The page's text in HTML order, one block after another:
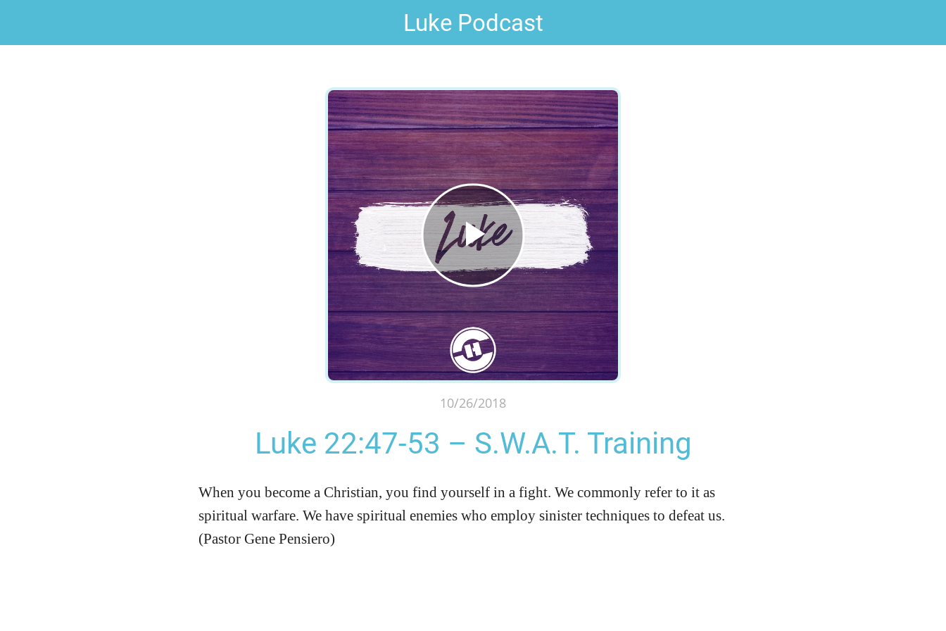
Luke Podcast
10/26/2018
Luke 22:47-53 – S.W.A.T. Training
When you become a Christian, you find yourself in a fight. We commonly refer to it as
spiritual warfare. We have spiritual enemies who employ sinister techniques to defeat us.
(Pastor Gene Pensiero)